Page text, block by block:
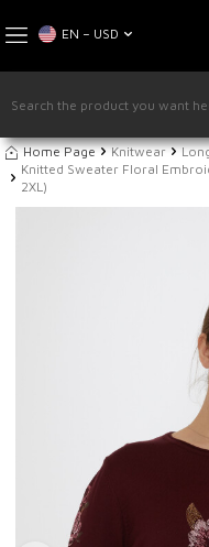
EN − USD
Home Page Knitwear
Knitted Sweater Floral
2XL)